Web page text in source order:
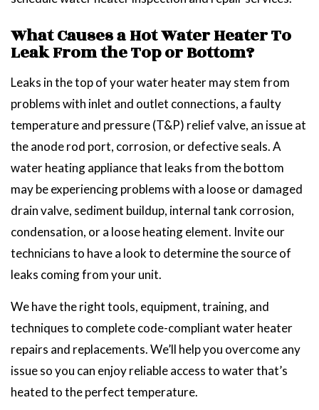
What Causes a Hot Water Heater To
Leak From the Top or Bottom?
Leaks in the top of your water heater may stem from
problems with inlet and outlet connections, a faulty
temperature and pressure (T&P) relief valve, an issue at
the anode rod port, corrosion, or defective seals. A
water heating appliance that leaks from the bottom
may be experiencing problems with a loose or damaged
drain valve, sediment buildup, internal tank corrosion,
condensation, or a loose heating element. Invite our
technicians to have a look to determine the source of
leaks coming from your unit.
We have the right tools, equipment, training, and
techniques to complete code-compliant water heater
repairs and replacements. We’ll help you overcome any
issue so you can enjoy reliable access to water that’s
heated to the perfect temperature.